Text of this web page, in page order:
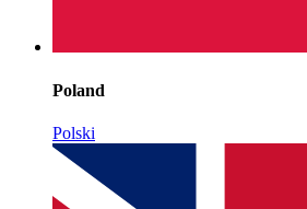
Poland
Polski